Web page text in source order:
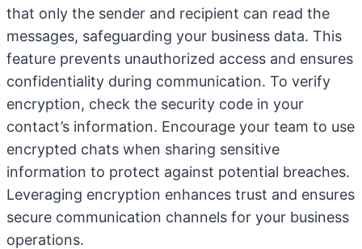
that only the sender and recipient can read the
messages, safeguarding your business data. This
feature prevents unauthorized access and ensures
confidentiality during communication. To verify
encryption, check the security code in your
contact’s information. Encourage your team to use
encrypted chats when sharing sensitive
information to protect against potential breaches.
Leveraging encryption enhances trust and ensures
secure communication channels for your business
operations.